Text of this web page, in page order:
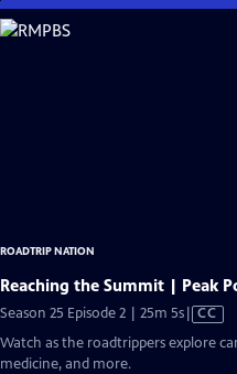
Skip
to
ROADTRIP NATION
Reaching the Summit | Peak
Season 25 Episode 2 | 25m 5sVideo
has
Closed
CC
Watch as the roadtrippers explore
medicine, and more.